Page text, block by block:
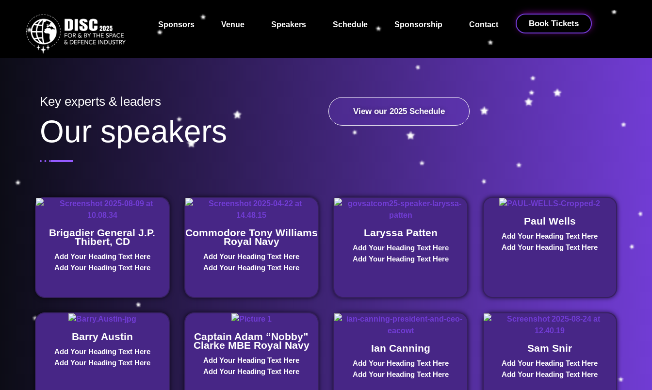
Sponsors Venue Speakers Schedule Sponsorship Contact Book Tickets
Key experts & leaders
Our speakers
View our 2025 Schedule
Brigadier General J.P.
Thibert, CD
Add Your Heading Text Here
Add Your Heading Text Here
Commodore Tony Williams
Royal Navy
Add Your Heading Text Here
Add Your Heading Text Here
Laryssa Patten
Add Your Heading Text Here
Add Your Heading Text Here
Paul Wells
Add Your Heading Text Here
Add Your Heading Text Here
Barry Austin
Add Your Heading Text Here
Add Your Heading Text Here
Captain Adam “Nobby”
Clarke MBE Royal Navy
Add Your Heading Text Here
Add Your Heading Text Here
Ian Canning
Add Your Heading Text Here
Add Your Heading Text Here
Sam Snir
Add Your Heading Text Here
Add Your Heading Text Here